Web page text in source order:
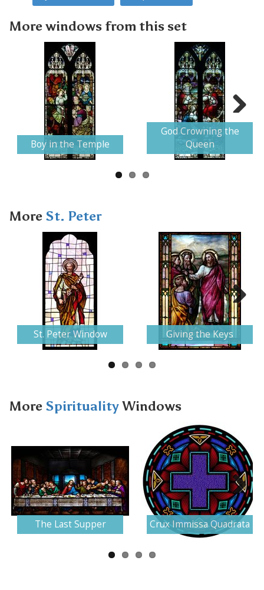
More windows from this set
Boy in the Temple
God Crowning the
Queen
Next
More St. Peter
St. Peter Window Giving the Keys
Next
More SpiritualityWindows
The Last Supper Crux Immissa Quadrata
Next